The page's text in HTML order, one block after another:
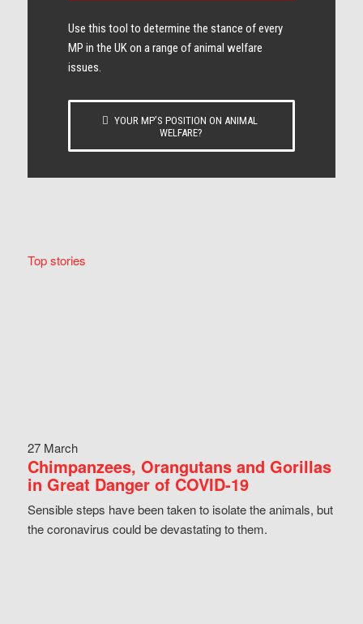
Use this tool to determine the stance of every​
MP in the UK on a range of animal welfare
issues.
YOUR MP’S POSITION ON ANIMAL
WELFARE?
Top stories
27 March
Chimpanzees, Orangutans and Gorillas
in Great Danger of COVID-19
Sensible steps have been taken to isolate the animals, but
the coronavirus could be devastating to them.